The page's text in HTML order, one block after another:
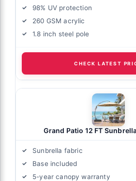
98% UV protection
260 GSM acrylic
1.8 inch steel pole
CHECK LATEST
Grand Patio 12 FT
Sunbrella fabric
Base included
5-year canopy warranty